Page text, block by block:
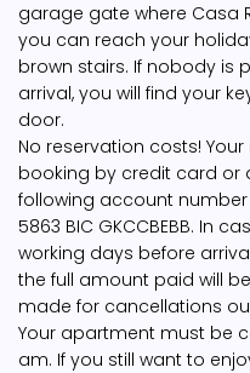
garage gate where Casa
you can reach your
brown stairs. If nobody is
arrival, you will find your
door.
No reservation costs!
booking by credit card or
following account number
5863 BIC GKCCBEBB. In
working days before
the full amount paid will
made for cancellations
Your apartment must be
am. If you still want to